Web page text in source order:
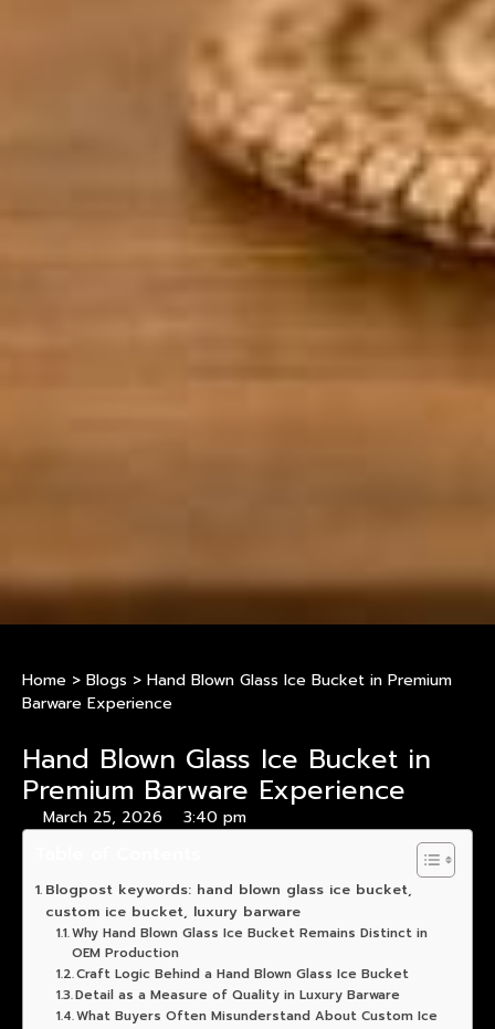
Home > Blogs > Hand Blown Glass Ice Bucket in Premium
Barware Experience
Hand Blown Glass Ice Bucket in
Premium Barware Experience
March 25, 2026 3:40 pm
Blogpost keywords: hand blown glass ice bucket,
custom ice bucket, luxury barware
Why Hand Blown Glass Ice Bucket Remains Distinct in
OEM Production
Craft Logic Behind a Hand Blown Glass Ice Bucket
Detail as a Measure of Quality in Luxury Barware
What Buyers Often Misunderstand About Custom Ice